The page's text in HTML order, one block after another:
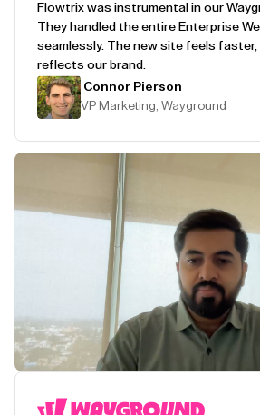
Flowtrix was instrumental in our
They handled the entire Enterprise
seamlessly. The new site feels faster,
reflects our brand.
Connor Pierson
VP Marketing, Wayground